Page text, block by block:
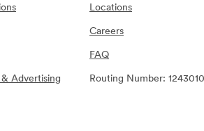
Advertising
Locations
Careers
FAQ
Routing Number: